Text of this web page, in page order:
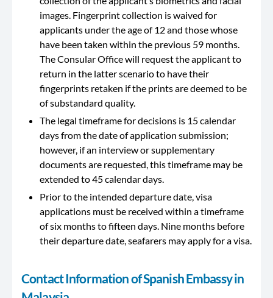
images. Fingerprint collection is waived for
applicants under the age of 12 and those whose
have been taken within the previous 59 months.
The Consular Office will request the applicant to
return in the latter scenario to have their
fingerprints retaken if the prints are deemed to be
of substandard quality.
The legal timeframe for decisions is 15 calendar
days from the date of application submission;
however, if an interview or supplementary
documents are requested, this timeframe may be
extended to 45 calendar days.
Prior to the intended departure date, visa
applications must be received within a timeframe
of six months to fifteen days. Nine months before
their departure date, seafarers may apply for a visa.
Contact Information of Spanish Embassy in